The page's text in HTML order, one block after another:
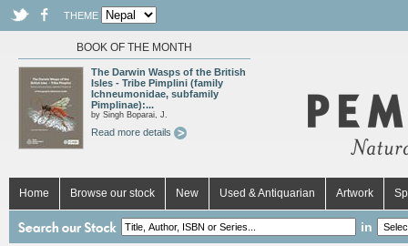
THEME
BOOK OF THE MONTH
The Darwin Wasps of the British
Isles - Tribe Pimplini (family
Ichneumonidae, subfamily
Pimplinae):...
by Singh Boparai, J.
Read more details
Home Browse our stock New Used & Antiquarian Artwork
in